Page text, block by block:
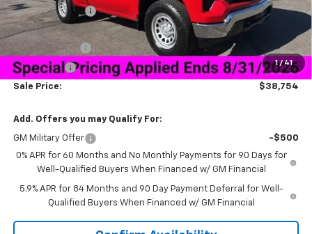
1 / 41
Dealer Discount: -$5,500
Price As Equipped:
Customer Cash
-$2,000
Bonus Cash -$750
Sale Price: $38,754
Add. Offers you may Qualify For:
GM Military Offer
-$500
0% APR for 60 Months and No Monthly Payments for 90 Days for
Well-Qualified Buyers When Financed w/ GM Financial
5.9% APR for 84 Months and 90 Day Payment Deferral for Well-
Qualified Buyers When Financed w/ GM Financial